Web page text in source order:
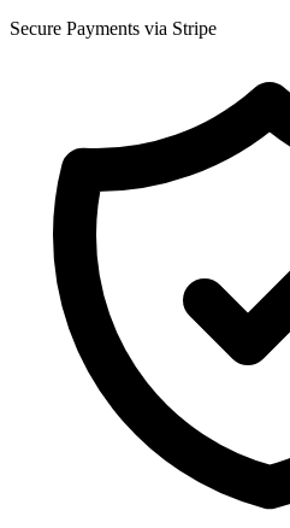
Secure Payments via Stripe